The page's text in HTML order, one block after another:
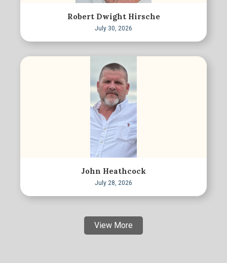
Robert Dwight Hirsche
July 30, 2026
John Heathcock
July 28, 2026
View More